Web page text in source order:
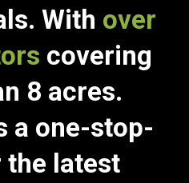
With over
covering
8 acres.
a one-stop-
latest